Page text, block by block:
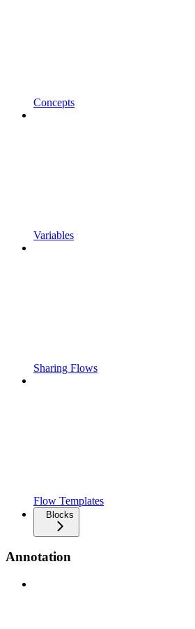
Concepts
Variables
Sharing Flows
Flow Templates
Blocks
Annotation